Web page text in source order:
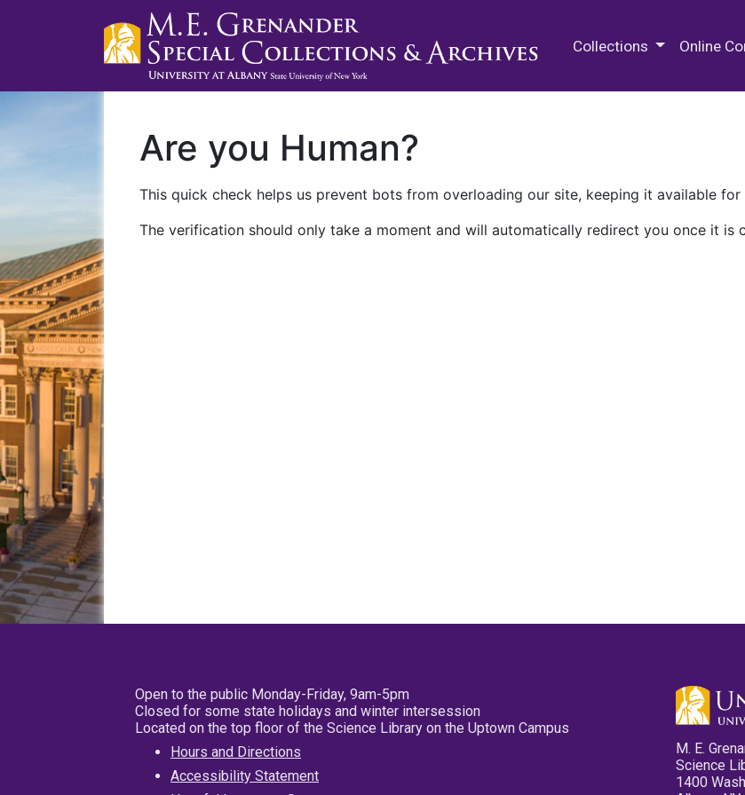
Collections Online
Are you Human?
This quick check helps us prevent bots from overloading our site, keeping it available for
The verification should only take a moment and will automatically redirect you once it is
Open to the public Monday-Friday, 9am-5pm
Closed for some state holidays and winter intersession
Located on the top floor of the Science Library on the Uptown Campus
Hours and Directions
Accessibility Statement
M. E.
Science
1400